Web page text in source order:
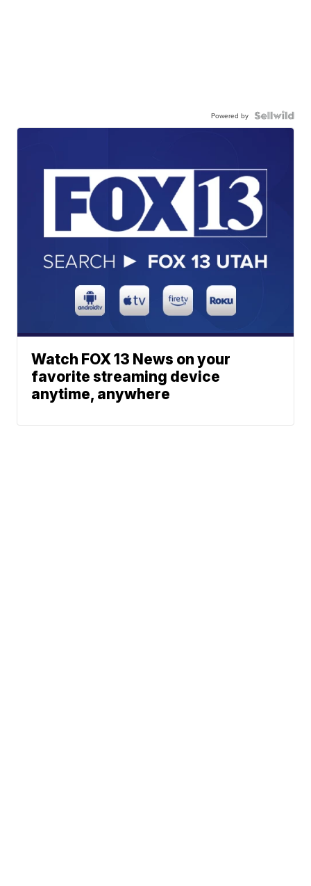
Powered by
Watch FOX 13 News on your
favorite streaming device
anytime, anywhere